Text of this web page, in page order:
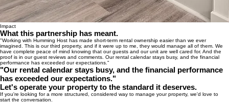
Impact
What this partnership has meant.
"Working with Humming Host has made short-term rental ownership easier than we ever
imagined. This is our third property, and if it were up to me, they would manage all of them. We
have complete peace of mind knowing that our guests and our unit are well cared for. And the
proof is in our guest reviews and comments. Our rental calendar stays busy, and the financial
performance has exceeded our expectations."
"Our rental calendar stays busy, and the financial performance
has exceeded our expectations."
Let's operate your property to the standard it deserves.
If you're looking for a more structured, considered way to manage your property, we'd love to
start the conversation.